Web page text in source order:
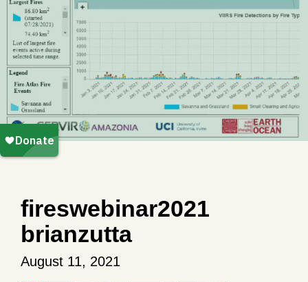
fireswebinar2021
brianzutta
August 11, 2021